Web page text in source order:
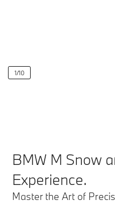
1/10
BMW M Snow
Experience.
Master the Art of